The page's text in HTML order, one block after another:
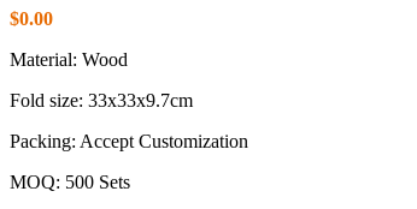
$0.00
Material: Wood
Fold size: 33x33x9.7cm
Packing: Accept Customization
MOQ: 500 Sets